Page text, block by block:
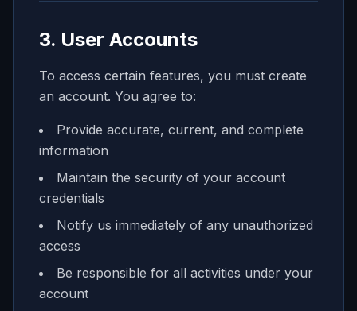
3. User Accounts
To access certain features, you must create
an account. You agree to:
Provide accurate, current, and complete
information
Maintain the security of your account
credentials
Notify us immediately of any unauthorized
access
Be responsible for all activities under your
account